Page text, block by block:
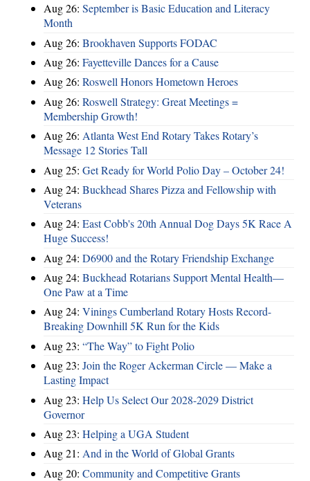
Aug 26: September is Basic Education and Literacy
Month
Aug 26: Brookhaven Supports FODAC
Aug 26: Fayetteville Dances for a Cause
Aug 26: Roswell Honors Hometown Heroes
Aug 26: Roswell Strategy: Great Meetings =
Membership Growth!
Aug 26: Atlanta West End Rotary Takes Rotary’s
Message 12 Stories Tall
Aug 25: Get Ready for World Polio Day – October 24!
Aug 24: Buckhead Shares Pizza and Fellowship with
Veterans
Aug 24: East Cobb's 20th Annual Dog Days 5K Race A
Huge Success!
Aug 24: D6900 and the Rotary Friendship Exchange
Aug 24: Buckhead Rotarians Support Mental Health—
One Paw at a Time
Aug 24: Vinings Cumberland Rotary Hosts Record-
Breaking Downhill 5K Run for the Kids
Aug 23: “The Way” to Fight Polio
Aug 23: Join the Roger Ackerman Circle — Make a
Lasting Impact
Aug 23: Help Us Select Our 2028-2029 District
Governor
Aug 23: Helping a UGA Student
Aug 21: And in the World of Global Grants
Aug 20: Community and Competitive Grants